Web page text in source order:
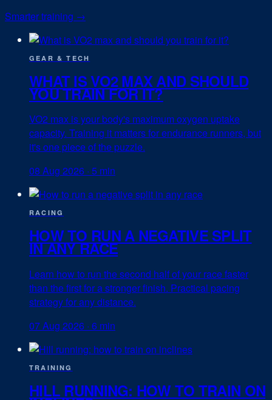
Smarter training →
GEAR & TECH
WHAT IS VO2 MAX AND SHOULD
YOU TRAIN FOR IT?
VO2 max is your body's maximum oxygen uptake
capacity. Training it matters for endurance runners, but
it's one piece of the puzzle.
08 Aug 2026 · 5 min
RACING
HOW TO RUN A NEGATIVE SPLIT
IN ANY RACE
Learn how to run the second half of your race faster
than the first for a stronger finish. Practical pacing
strategy for any distance.
07 Aug 2026 · 6 min
TRAINING
HILL RUNNING: HOW TO TRAIN ON